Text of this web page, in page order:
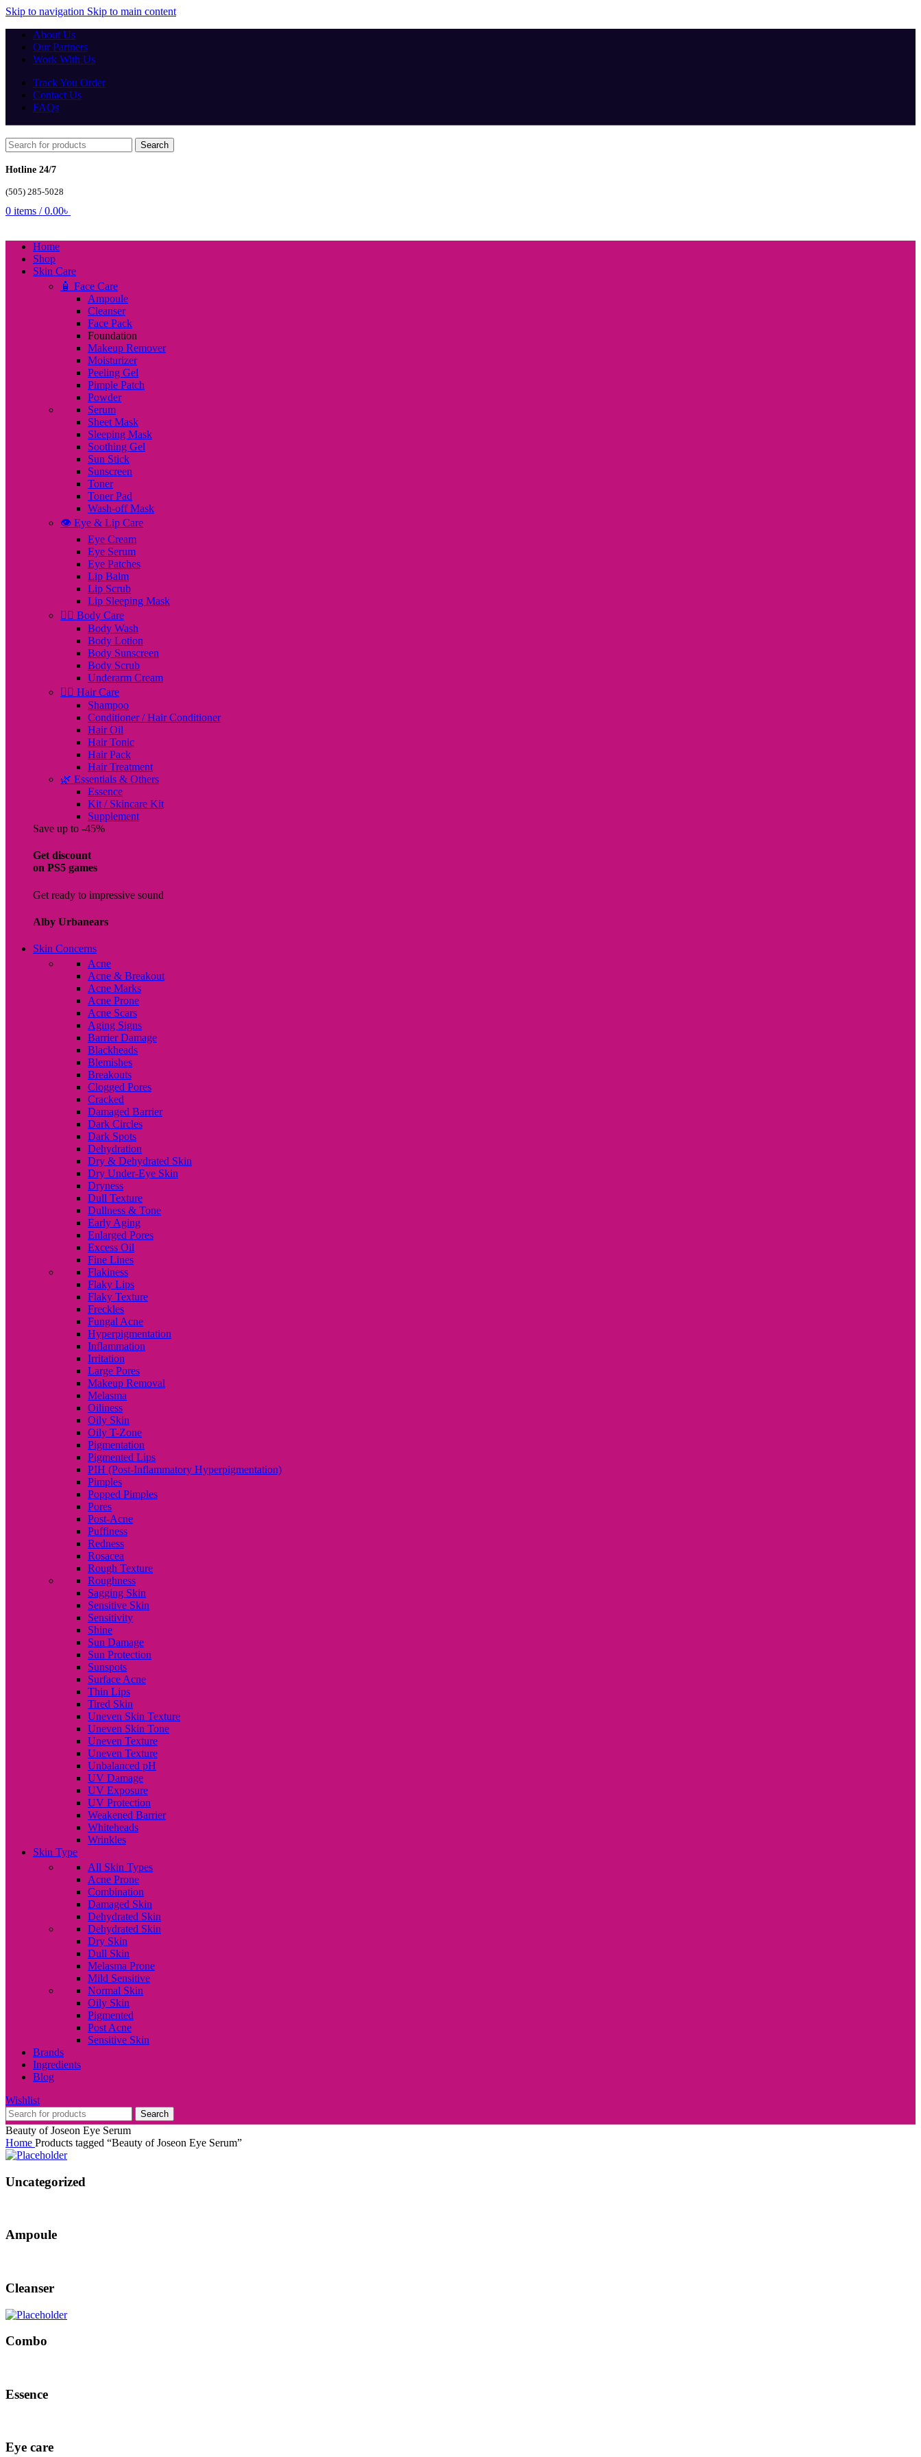
Skip to navigation Skip to main content
About Us
Our Partners
Work With Us
Track You Order
Contact Us
FAQs
Search
Hotline 24/7
(505) 285-5028
0 items / 0.00৳
Home
Shop
Skin Care
🧴 Face Care
Ampoule
Cleanser
Face Pack
Foundation
Makeup Remover
Moisturizer
Peeling Gel
Pimple Patch
Powder
Serum
Sheet Mask
Sleeping Mask
Soothing Gel
Sun Stick
Sunscreen
Toner
Toner Pad
Wash-off Mask
👁️ Eye & Lip Care
Eye Cream
Eye Serum
Eye Patches
Lip Balm
Lip Scrub
Lip Sleeping Mask
🧖‍♀️ Body Care
Body Wash
Body Lotion
Body Sunscreen
Body Scrub
Underarm Cream
💇‍♀️ Hair Care
Shampoo
Conditioner / Hair Conditioner
Hair Oil
Hair Tonic
Hair Pack
Hair Treatment
🌿 Essentials & Others
Essence
Kit / Skincare Kit
Supplement
Save up to -45%
Get discount
on PS5 games
Get ready to impressive sound
Alby Urbanears
Skin Concerns
Acne
Acne & Breakout
Acne Marks
Acne Prone
Acne Scars
Aging Signs
Barrier Damage
Blackheads
Blemishes
Breakouts
Clogged Pores
Cracked
Damaged Barrier
Dark Circles
Dark Spots
Dehydration
Dry & Dehydrated Skin
Dry Under-Eye Skin
Dryness
Dull Texture
Dullness & Tone
Early Aging
Enlarged Pores
Excess Oil
Fine Lines
Flakiness
Flaky Lips
Flaky Texture
Freckles
Fungal Acne
Hyperpigmentation
Inflammation
Irritation
Large Pores
Makeup Removal
Melasma
Oiliness
Oily Skin
Oily T-Zone
Pigmentation
Pigmented Lips
PIH (Post-Inflammatory Hyperpigmentation)
Pimples
Popped Pimples
Pores
Post-Acne
Puffiness
Redness
Rosacea
Rough Texture
Roughness
Sagging Skin
Sensitive Skin
Sensitivity
Shine
Sun Damage
Sun Protection
Sunspots
Surface Acne
Thin Lips
Tired Skin
Uneven Skin Texture
Uneven Skin Tone
Uneven Texture
Uneven Texture
Unbalanced pH
UV Damage
UV Exposure
UV Protection
Weakened Barrier
Whiteheads
Wrinkles
Skin Type
All Skin Types
Acne Prone
Combination
Damaged Skin
Dehydrated Skin
Dehydrated Skin
Dry Skin
Dull Skin
Melasma Prone
Mild Sensitive
Normal Skin
Oily Skin
Pigmented
Post Acne
Sensitive Skin
Brands
Ingredients
Blog
Wishlist
Search
Beauty of Joseon Eye Serum
Home Products tagged “Beauty of Joseon Eye Serum”
Uncategorized
Ampoule
Cleanser
Combo
Essence
Eye care